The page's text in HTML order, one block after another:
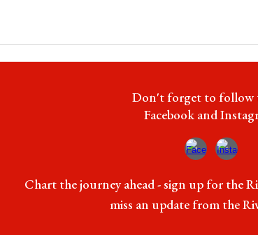
Don't forget to follow
Facebook and
Chart the journey ahead - sign up for the
miss an update from the